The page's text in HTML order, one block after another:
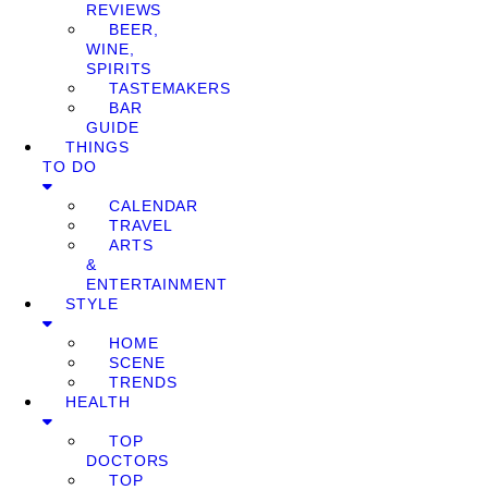
REVIEWS
BEER,
WINE,
SPIRITS
TASTEMAKERS
BAR
GUIDE
THINGS
TO DO
CALENDAR
TRAVEL
ARTS
&
ENTERTAINMENT
STYLE
HOME
SCENE
TRENDS
HEALTH
TOP
DOCTORS
TOP